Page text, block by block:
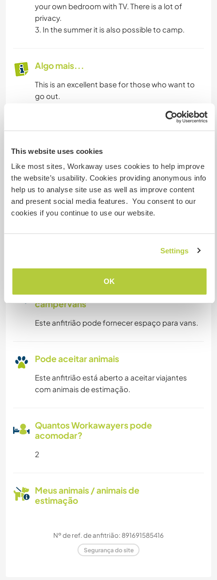
This website uses cookies
Like most sites, Workaway uses cookies to help improve
the website’s usability. Cookies providing anonymous info
help us to analyse site use as well as improve content
and present social media features. You consent to our
cookies if you continue to use our website.
Settings
OK
your own bedroom with TV. There is a lot of
privacy.
3. In the summer it is also possible to camp.
Algo mais...
This is an excellent base for those who want to
go out.
Mais alguns detalhes
Acesso à internet
Acesso à internet limitado
Temos mascotes
Espaço para estacionar
campervans
Este anfitrião pode fornecer espaço para vans.
Pode aceitar animais
Este anfitrião está aberto a aceitar viajantes
com animais de estimação.
Quantos Workawayers pode
acomodar?
2
Meus animais / animais de
estimação
Nº de ref. de anfitrião: 891691585416
Segurança do site